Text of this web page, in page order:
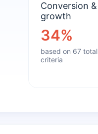
Conversion &
growth
34%
based on 67 total
criteria